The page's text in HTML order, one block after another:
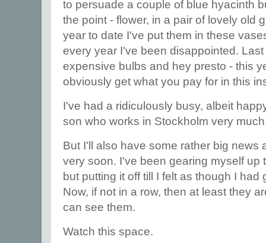
to persuade a couple of blue hyacinth
the point - flower, in a pair of lovely old
year to date I've put them in these
every year I've been disappointed.
expensive bulbs and hey presto - this
obviously get what you pay for in this
I've had a ridiculously busy, albeit
son who works in Stockholm very
But I'll also have some rather big news
very soon. I've been gearing myself up
but putting it off till I felt as though I
Now, if not in a row, then at least they
can see them.
Watch this space.